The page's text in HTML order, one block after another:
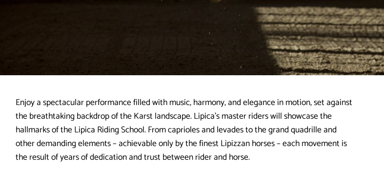
Enjoy a spectacular performance filled with music, harmony, and elegance in motion, set against
the breathtaking backdrop of the Karst landscape. Lipica’s master riders will showcase the
hallmarks of the Lipica Riding School. From caprioles and levades to the grand quadrille and
other demanding elements – achievable only by the finest Lipizzan horses – each movement is
the result of years of dedication and trust between rider and horse.